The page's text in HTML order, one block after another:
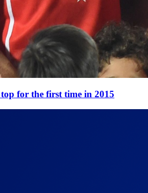
top for the first time in 2015